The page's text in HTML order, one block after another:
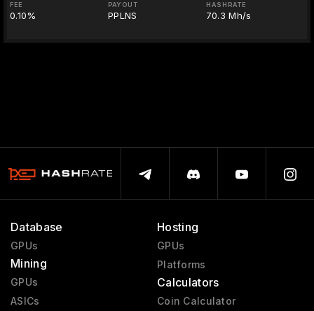
FEE
0.10%
PAYOUT
PPLNS
HASHRATE
70.3 Mh/s
Database
GPUs
Mining
GPUs
ASICs
Hosting
GPUs
Platforms
Calculators
Coin Calculator